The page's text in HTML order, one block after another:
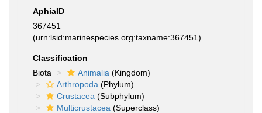
AphiaID
367451
(urn:lsid:marinespecies.org:taxname:367451)
Classification
Biota
Animalia (Kingdom)
Arthropoda (Phylum)
Crustacea (Subphylum)
Multicrustacea (Superclass)